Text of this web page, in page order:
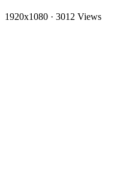
1920x1080 · 3012 Views